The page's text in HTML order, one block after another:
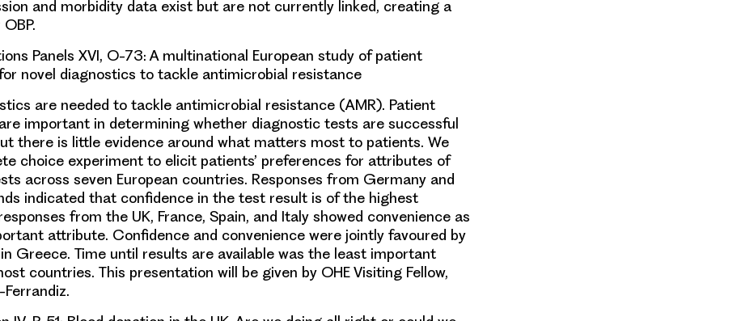
and morbidity data exist but are not currently linked, creating a
Panels XVI, O-73: A multinational European study of patient
novel diagnostics to tackle antimicrobial resistance
are needed to tackle antimicrobial resistance (AMR). Patient
important in determining whether diagnostic tests are successful
there is little evidence around what matters most to patients. We
choice experiment to elicit patients’ preferences for attributes of
across seven European countries. Responses from Germany and
indicated that confidence in the test result is of the highest
from the UK, France, Spain, and Italy showed convenience as
attribute. Confidence and convenience were jointly favoured by
Greece. Time until results are available was the least important
countries. This presentation will be given by OHE Visiting Fellow,
Ferrandiz.